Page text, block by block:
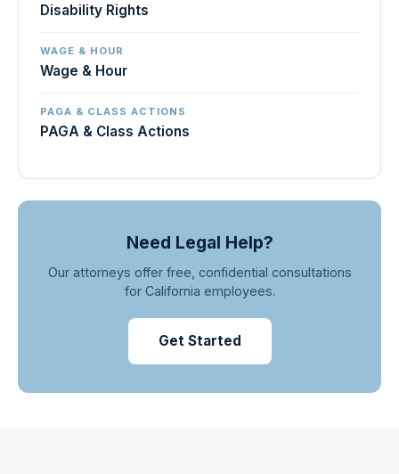
Disability Rights
WAGE & HOUR
Wage & Hour
PAGA & CLASS ACTIONS
PAGA & Class Actions
Need Legal Help?
Our attorneys offer free, confidential consultations
for California employees.
Get Started